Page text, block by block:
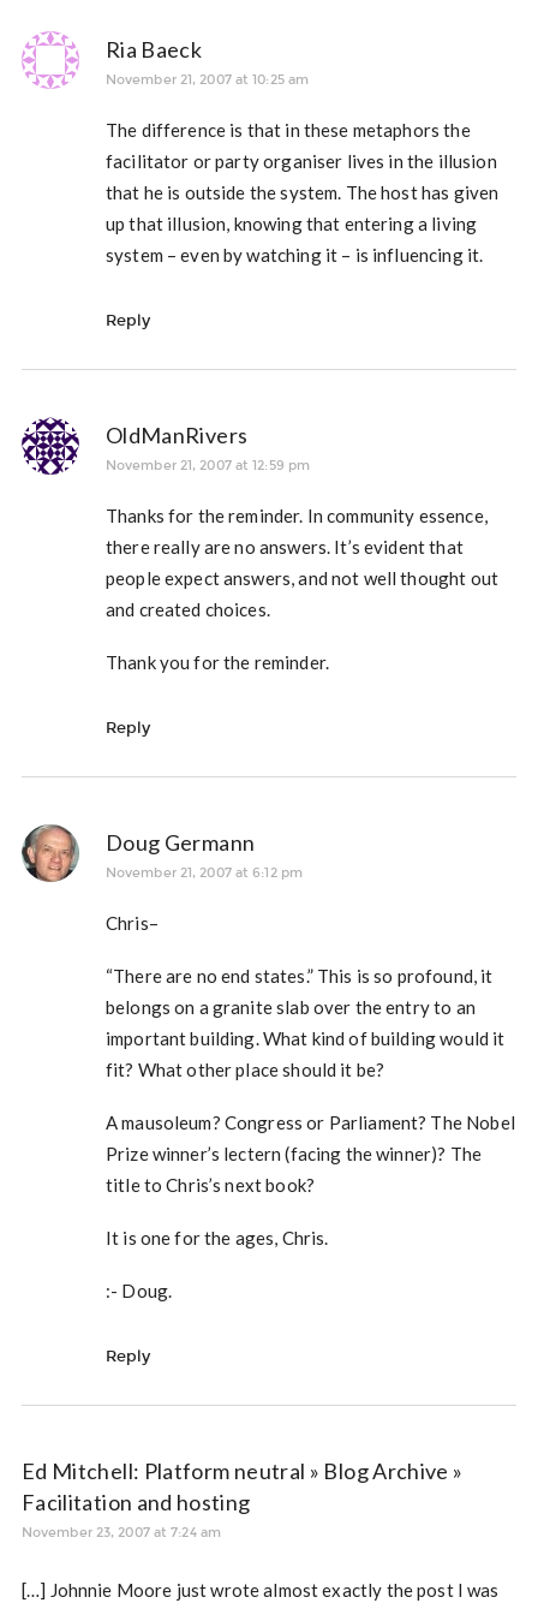
Ria Baeck
November 21, 2007 at 10:25 am
The difference is that in these metaphors the
facilitator or party organiser lives in the illusion
that he is outside the system. The host has given
up that illusion, knowing that entering a living
system – even by watching it – is influencing it.
Reply
OldManRivers
November 21, 2007 at 12:59 pm
Thanks for the reminder. In community essence,
there really are no answers. It’s evident that
people expect answers, and not well thought out
and created choices.
Thank you for the reminder.
Reply
Doug Germann
November 21, 2007 at 6:12 pm
Chris–
“There are no end states.” This is so profound, it
belongs on a granite slab over the entry to an
important building. What kind of building would it
fit? What other place should it be?
A mausoleum? Congress or Parliament? The Nobel
Prize winner’s lectern (facing the winner)? The
title to Chris’s next book?
It is one for the ages, Chris.
:- Doug.
Reply
Ed Mitchell: Platform neutral » Blog Archive »
Facilitation and hosting
November 23, 2007 at 7:24 am
[…] Johnnie Moore just wrote almost exactly the post I was